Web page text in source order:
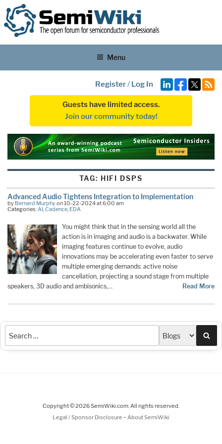
Menu
Register/ Log In
Guests have limited access.
Join our community today!
TAG: HIFI DSPS
Advanced Audio Tightens Integration to Implementation
by Bernard Murphyon 10-22-2024 at 6:00 am
Categories:AI,Cadence, EDA
You might think that in the sensing world all the
action is in imaging and audio is a backwater. While
imaging features continue to evolve, audio
innovations may be accelerating even faster to serve
multiple emerging demands: active noise
cancellation, projecting a sound stage from multiple
speakers, 3D audio and ambisonics,…
Read More
Copyright © 2026 SemiWiki.com. All rights reserved.
Legal / Sponsor Disclosure - About SemiWiki